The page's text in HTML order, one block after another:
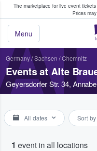
The marketplace for live event
Prices
Menu
Fans Buy & Sell
Germany/Sachsen /Chemnitz
Events at Alte
Geyersdorfer Str. 34,
All dates Sort
1 event in all locations